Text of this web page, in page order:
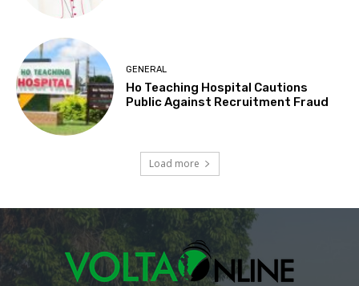
GENERAL
Ho Teaching Hospital Cautions
Public Against Recruitment Fraud
Load more